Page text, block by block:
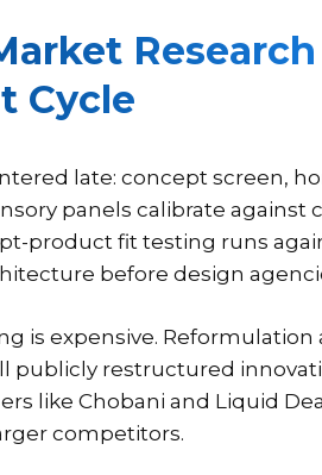
Cycle
late: concept screen,
panels calibrate against
product fit testing runs
before design
is expensive.
publicly restructured
like Chobani and Liquid
competitors.